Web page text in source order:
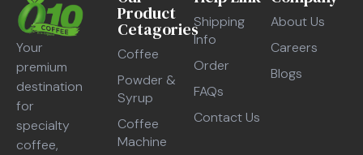
Your
premium
destination
for
specialty
coffee,
Product
Cetagories
Coffee
Powder &
Syrup
Coffee
Machine
Shipping
Info
Order
FAQs
Contact Us
About Us
Careers
Blogs